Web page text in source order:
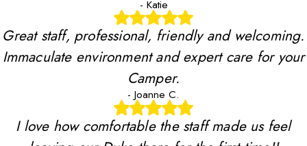
- Katie
Great staff, professional, friendly and welcoming.
Immaculate environment and expert care for your
Camper.
- Joanne C.
I love how comfortable the staff made us feel